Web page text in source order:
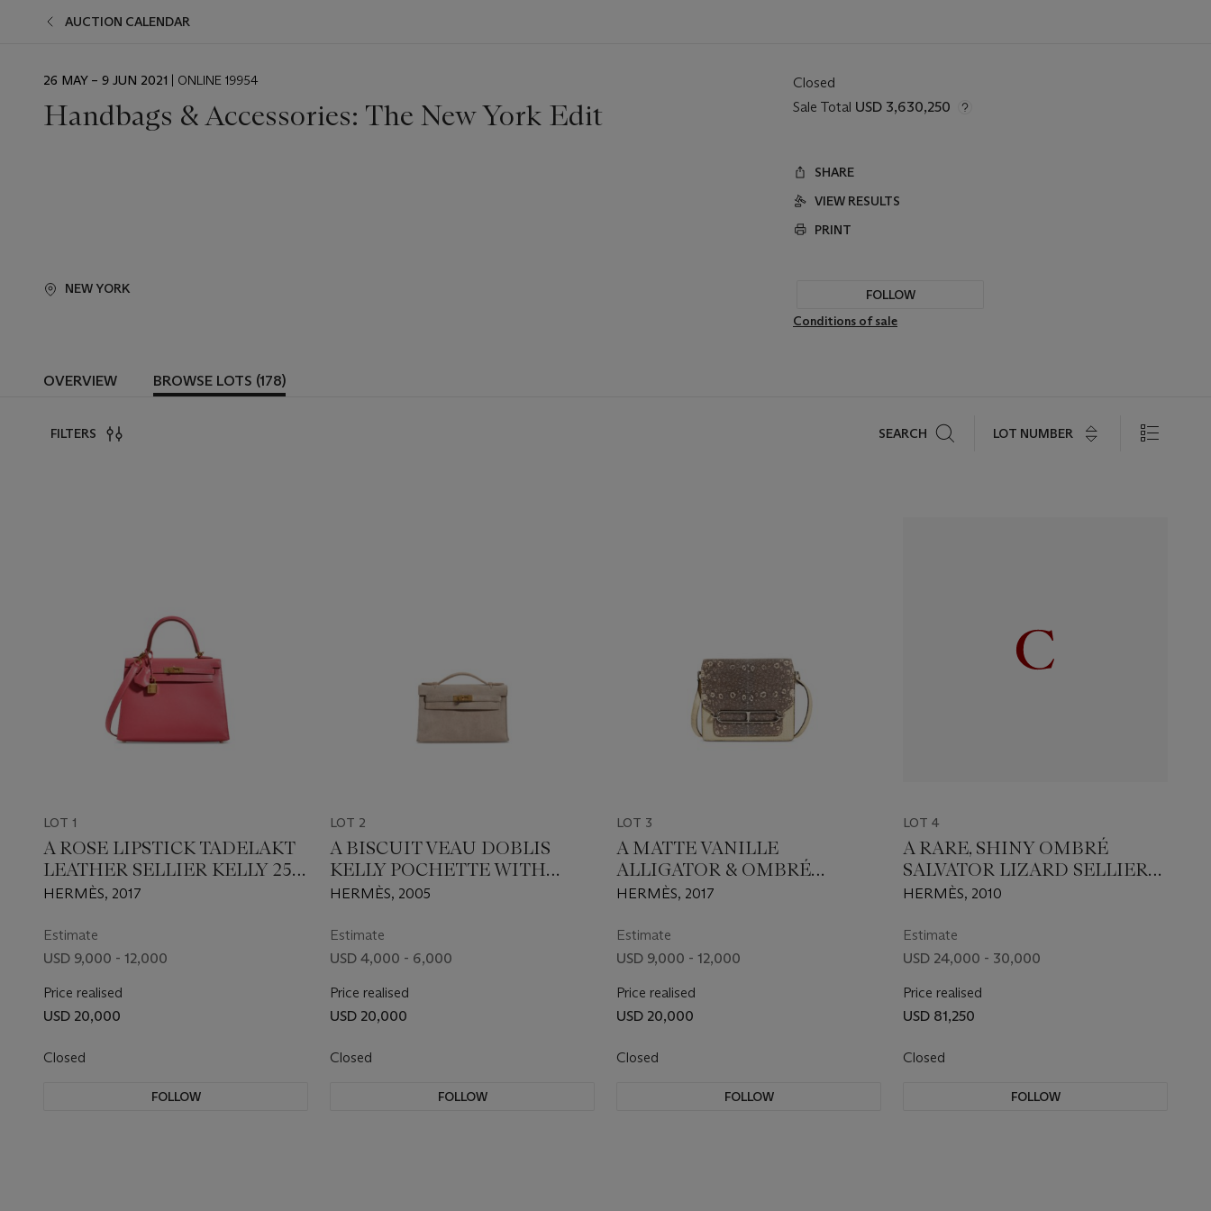
AUCTION CALENDAR
EVENT
26 MAY – 9 JUN 2021 | ONLINE 19954
Handbags & Accessories: The New York Edit
NEW YORK
Closed
Sale Total USD 3,630,250
SHARE
VIEW RESULTS
PRINT
FOLLOW
Conditions of sale
OVERVIEW BROWSE LOTS (178)
FILTERS SEARCH LOT NUMBER
LOT 1
A ROSE LIPSTICK TADELAKT
LEATHER SELLIER KELLY 25
WITH GOLD HARDWARE
HERMÈS, 2017
Estimate
USD 9,000 - 12,000
Price realised
USD 20,000
Closed
FOLLOW
LOT 2
A BISCUIT VEAU DOBLIS
KELLY POCHETTE WITH
GOLD HARDWARE
HERMÈS, 2005
Estimate
USD 4,000 - 6,000
Price realised
USD 20,000
Closed
FOLLOW
LOT 3
A MATTE VANILLE
ALLIGATOR & OMBRÉ
LIZARD SAC ROULIS 18 WITH
HERMÈS, 2017
Estimate
USD 9,000 - 12,000
Price realised
USD 20,000
Closed
FOLLOW
LOT 4
A RARE, SHINY OMBRÉ
SALVATOR LIZARD SELLIER
KELLY 25 WITH PALLADIUM
HERMÈS, 2010
Estimate
USD 24,000 - 30,000
Price realised
USD 81,250
Closed
FOLLOW